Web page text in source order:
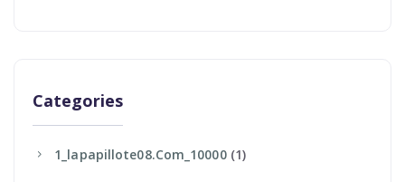
Categories
1_lapapillote08.com_10000(1)